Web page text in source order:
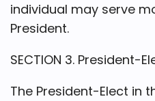
individual may serve
President.
SECTION 3. President-
The President-Elect in